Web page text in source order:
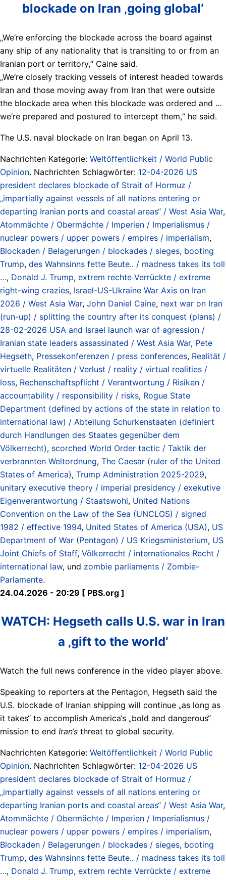
blockade on Iran ‚going global‘
„We‘re enforcing the blockade across the board against
any ship of any nationality that is transiting to or from an
Iranian port or territory,“ Caine said.
„We‘re closely tracking vessels of ​interest headed towards
Iran ​and those moving ⁠away from Iran that were outside
the blockade area when this blockade was ordered and …
we‘re prepared and postured to intercept them,“ he ​said.
The U.S. naval blockade on Iran began on April 13.
Nachrichten Kategorie: Weltöffentlichkeit / World Public
Opinion. Nachrichten Schlagwörter: 12-04-2026 US
president declares blockade of Strait of Hormuz /
„impartially against vessels of all nations entering or
departing Iranian ports and coastal areas“ / West Asia War,
Atommächte / Obermächte / Imperien / Imperialismus /
nuclear powers / upper powers / empires / imperialism,
Blockaden / Belagerungen / blockades / sieges, booting
Trump, des Wahnsinns fette Beute.. / madness takes its toll
…, Donald J. Trump, extrem rechte Verrückte / extreme
right-wing crazies, Israel-US-Ukraine War Axis on Iran
2026 / West Asia War, John Daniel Caine, next war on Iran
(run-up) / splitting the country after its conquest (plans) /
28-02-2026 USA and Israel launch war of agression /
Iranian state leaders assassinated / West Asia War, Pete
Hegseth, Pressekonferenzen / press conferences, Realität /
virtuelle Realitäten / Verlust / reality / virtual realities /
loss, Rechenschaftspflicht / Verantwortung / Risiken /
accountability / responsibility / risks, Rogue State
Department (defined by actions of the state in relation to
international law) / Abteilung Schurkenstaaten (definiert
durch Handlungen des Staates gegenüber dem
Völkerrecht), scorched World Order tactic / Taktik der
verbrannten Weltordnung, The Caesar (ruler of the United
States of America), Trump Administration 2025-2029,
unitary executive theory / imperial presidency / exekutive
Eigenverantwortung / Staatswohl, United Nations
Convention on the Law of the Sea (UNCLOS) / signed
1982 / effective 1994, United States of America (USA), US
Department of War (Pentagon) / US Kriegsministerium, US
Joint Chiefs of Staff, Völkerrecht / internationales Recht /
international law, und zombie parliaments / Zombie-
Parlamente.
24.04.2026 - 20:29 [ PBS.org ]
WATCH: Hegseth calls U.S. war in Iran
a ‚gift to the world‘
Watch the full news conference in the video player above.
Speaking to reporters at the Pentagon, Hegseth said the
U.S. blockade of Iranian shipping will continue „as long as
it takes“ to accomplish America‘s „bold and dangerous“
mission to end Iran‘s threat to global security.
Nachrichten Kategorie: Weltöffentlichkeit / World Public
Opinion. Nachrichten Schlagwörter: 12-04-2026 US
president declares blockade of Strait of Hormuz /
„impartially against vessels of all nations entering or
departing Iranian ports and coastal areas“ / West Asia War,
Atommächte / Obermächte / Imperien / Imperialismus /
nuclear powers / upper powers / empires / imperialism,
Blockaden / Belagerungen / blockades / sieges, booting
Trump, des Wahnsinns fette Beute.. / madness takes its toll
…, Donald J. Trump, extrem rechte Verrückte / extreme